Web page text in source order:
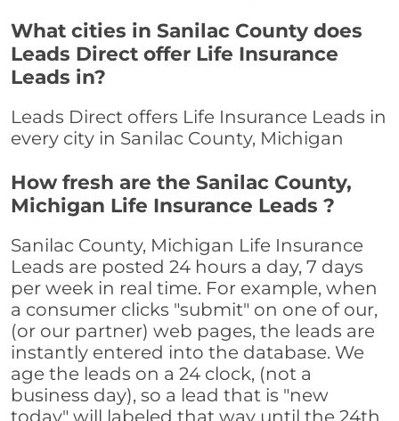
What cities in Sanilac County does
Leads Direct offer Life Insurance
Leads in?
Leads Direct offers Life Insurance Leads in
every city in Sanilac County, Michigan
How fresh are the Sanilac County,
Michigan Life Insurance Leads ?
Sanilac County, Michigan Life Insurance
Leads are posted 24 hours a day, 7 days
per week in real time. For example, when
a consumer clicks "submit" on one of our,
(or our partner) web pages, the leads are
instantly entered into the database. We
age the leads on a 24 clock, (not a
business day), so a lead that is "new